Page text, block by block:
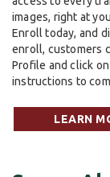
images, right at
Enroll today, and
enroll, customers
Profile and click
instructions to
LEARN